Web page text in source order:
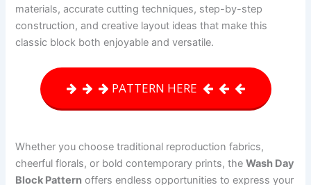
materials, accurate cutting techniques, step-by-step
construction, and creative layout ideas that make this
classic block both enjoyable and versatile.
PATTERN HERE
Whether you choose traditional reproduction fabrics,
cheerful florals, or bold contemporary prints, theWash Day
Block Pattern offers endless opportunities to express your